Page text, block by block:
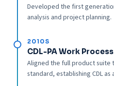
Developed the first
analysis and project planning.
2010S
CDL-PA Work
Aligned the full product suite
standard, establishing CDL